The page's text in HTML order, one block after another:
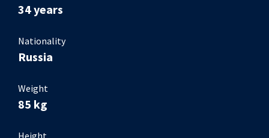
34 years
Nationality
Russia
Weight
85 kg
Height